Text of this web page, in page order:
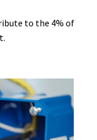
to the 4% of